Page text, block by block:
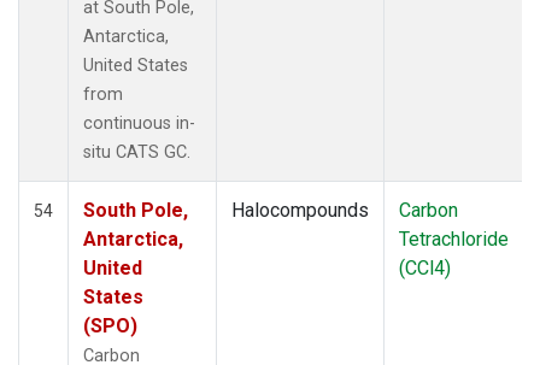
at South Pole,
Antarctica,
United States
from
continuous in-
situ CATS GC.
54
South Pole,
Antarctica,
United
States
(SPO)
Carbon
Halocompounds
Carbon
Tetrachloride
(CCl4)